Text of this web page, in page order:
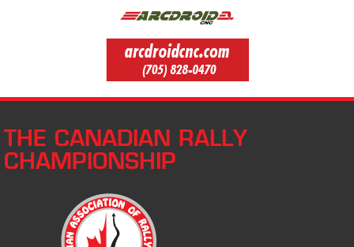
THE CANADIAN RALLY
CHAMPIONSHIP